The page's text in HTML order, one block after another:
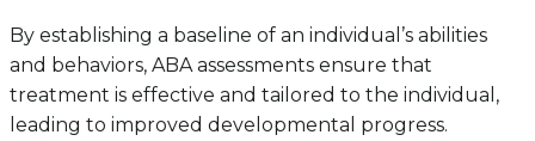
By establishing a baseline of an individual’s abilities
and behaviors, ABA assessments ensure that
treatment is effective and tailored to the individual,
leading to improved developmental progress.